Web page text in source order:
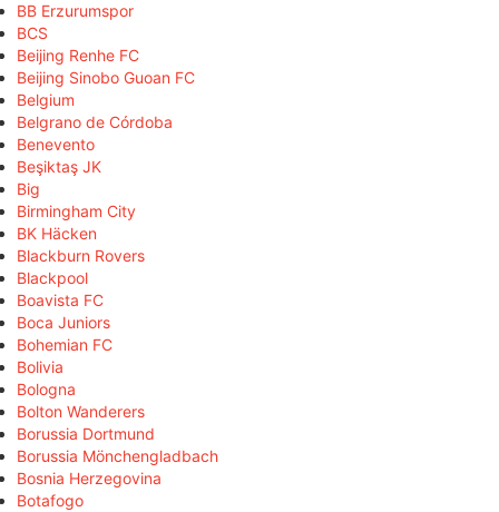
BB Erzurumspor
BCS
Beijing Renhe FC
Beijing Sinobo Guoan FC
Belgium
Belgrano de Córdoba
Benevento
Beşiktaş JK
Big
Birmingham City
BK Häcken
Blackburn Rovers
Blackpool
Boavista FC
Boca Juniors
Bohemian FC
Bolivia
Bologna
Bolton Wanderers
Borussia Dortmund
Borussia Mönchengladbach
Bosnia Herzegovina
Botafogo